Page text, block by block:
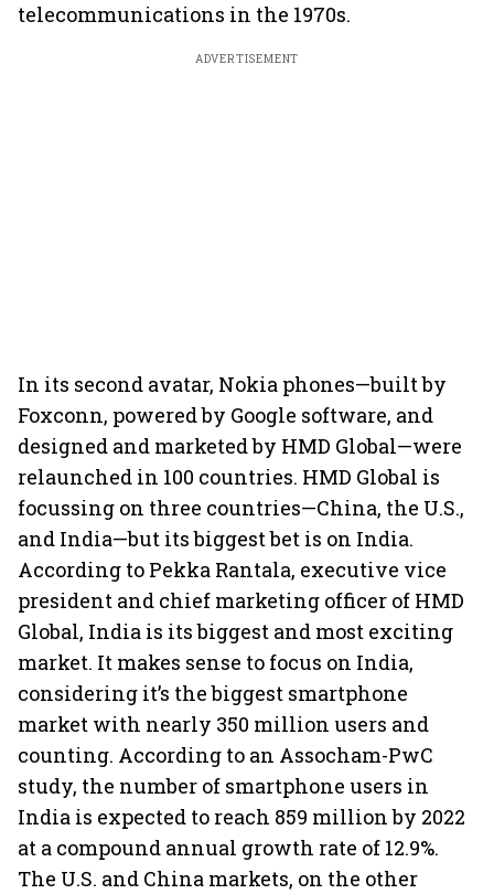
telecommunications in the 1970s.
ADVERTISEMENT
In its second avatar, Nokia phones—built by
Foxconn, powered by Google software, and
designed and marketed by HMD Global—were
relaunched in 100 countries. HMD Global is
focussing on three countries—China, the U.S.,
and India—but its biggest bet is on India.
According to Pekka Rantala, executive vice
president and chief marketing officer of HMD
Global, India is its biggest and most exciting
market. It makes sense to focus on India,
considering it’s the biggest smartphone
market with nearly 350 million users and
counting. According to an Assocham-PwC
study, the number of smartphone users in
India is expected to reach 859 million by 2022
at a compound annual growth rate of 12.9%.
The U.S. and China markets, on the other